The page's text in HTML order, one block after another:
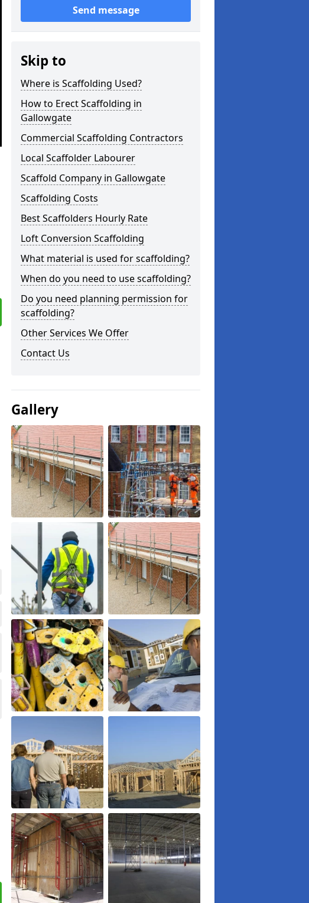
Send message
Skip to
Where is Scaffolding Used?
How to Erect Scaffolding in
Gallowgate
Commercial Scaffolding Contractors
Local Scaffolder Labourer
Scaffold Company in Gallowgate
Scaffolding Costs
Best Scaffolders Hourly Rate
Loft Conversion Scaffolding
What material is used for scaffolding?
When do you need to use scaffolding?
Do you need planning permission for
scaffolding?
Other Services We Offer
Contact Us
Gallery